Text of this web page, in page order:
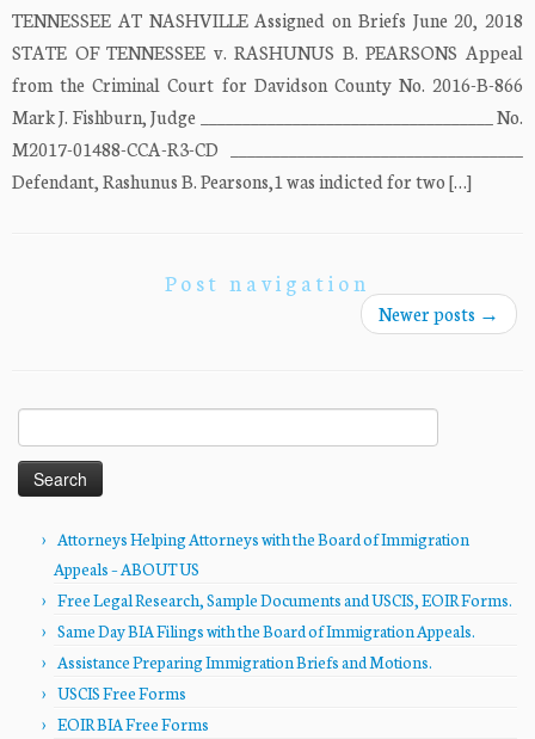
TENNESSEE AT NASHVILLE Assigned on Briefs June 20, 2018
STATE OF TENNESSEE v. RASHUNUS B. PEARSONS Appeal
from the Criminal Court for Davidson County No. 2016-B-866
Mark J. Fishburn, Judge ___________________________________ No.
M2017-01488-CCA-R3-CD ___________________________________
Defendant, Rashunus B. Pearsons,1 was indicted for two […]
Post navigation
Newer posts →
for:
Attorneys Helping Attorneys with the Board of Immigration
Appeals – ABOUT US
Free Legal Research, Sample Documents and USCIS, EOIR Forms.
Same Day BIA Filings with the Board of Immigration Appeals.
Assistance Preparing Immigration Briefs and Motions.
USCIS Free Forms
EOIR BIA Free Forms